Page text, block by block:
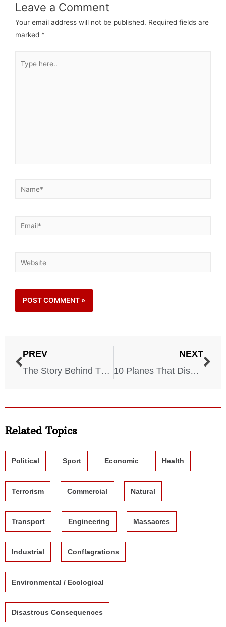
Leave a Comment
Your email address will not be published. Required fields are
marked *
PREV
The Story Behind The U2 Spy Plane And All Its Consequences – May, 1, 1960
NEXT
10 Planes That Disappeared Without A Trace
Related Topics
Political Sport Economic Health
Terrorism Commercial Natural
Transport Engineering Massacres
Industrial Conflagrations
Environmental / Ecological
Disastrous Consequences